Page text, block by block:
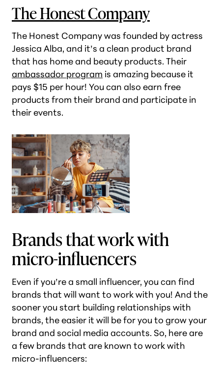
The Honest Company
The Honest Company was founded by actress
Jessica Alba, and it’s a clean product brand
that has home and beauty products. Their
ambassador program is amazing because it
pays $15 per hour! You can also earn free
products from their brand and participate in
their events.
Brands that work with
micro-influencers
Even if you’re a small influencer, you can find
brands that will want to work with you! And the
sooner you start building relationships with
brands, the easier it will be for you to grow your
brand and social media accounts. So, here are
a few brands that are known to work with
micro-influencers: